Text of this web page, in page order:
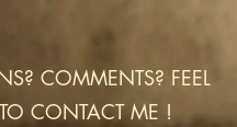
COMMENTS? FEEL
TO CONTACT ME !